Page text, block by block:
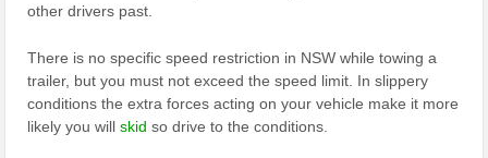
other drivers past.
There is no specific speed restriction in NSW while towing a
trailer, but you must not exceed the speed limit. In slippery
conditions the extra forces acting on your vehicle make it more
likely you willskid so drive to the conditions.